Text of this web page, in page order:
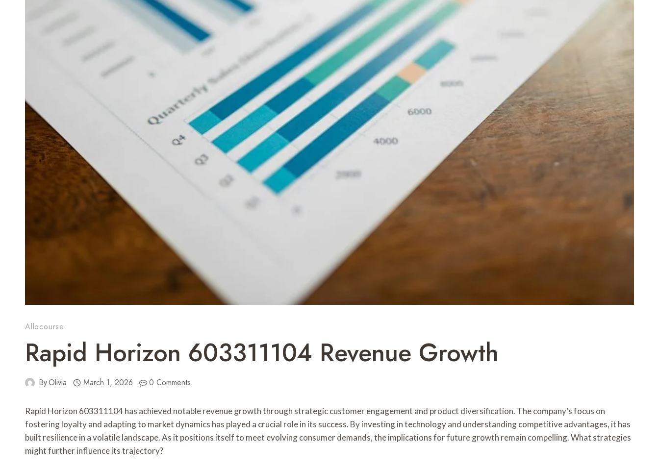
Allocourse
Rapid Horizon 603311104 Revenue Growth
ByOlivia March 1, 2026 0 Comments
Rapid Horizon 603311104 has achieved notable revenue growth through strategic customer engagement and product diversification. The company’s focus on
fostering loyalty and adapting to market dynamics has played a crucial role in its success. By investing in technology and understanding competitive advantages, it has
built resilience in a volatile landscape. As it positions itself to meet evolving consumer demands, the implications for future growth remain compelling. What strategies
might further influence its trajectory?